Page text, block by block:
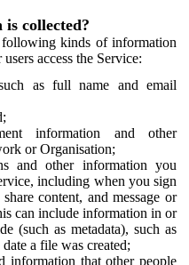
collected?
kinds of information
access the Service:
as full name and email
information and other
or Organisation;
and other information you
including when you sign
content, and message or
can include information in or
(such as metadata), such as
a file was created;
information that other people